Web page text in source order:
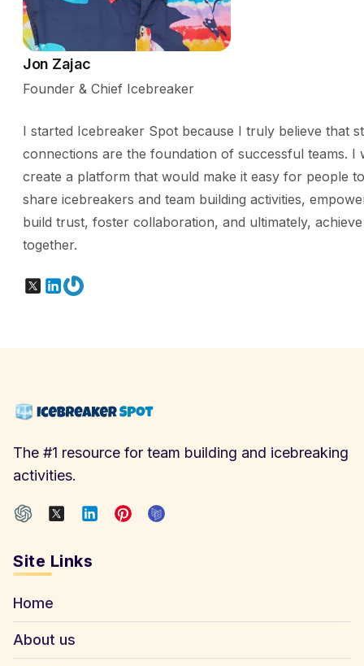
Jon Zajac
Founder & Chief Icebreaker
I started Icebreaker Spot because I truly believe that
connections are the foundation of successful teams. I
create a platform that would make it easy for people
share icebreakers and team building activities,
build trust, foster collaboration, and ultimately,
together.
X LinkedIn
Gravatar
The #1 resource for team building and icebreaking
activities.
Site Links
Home
About us